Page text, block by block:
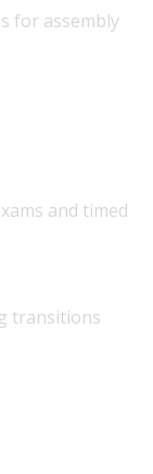
for assembly
and timed
transitions